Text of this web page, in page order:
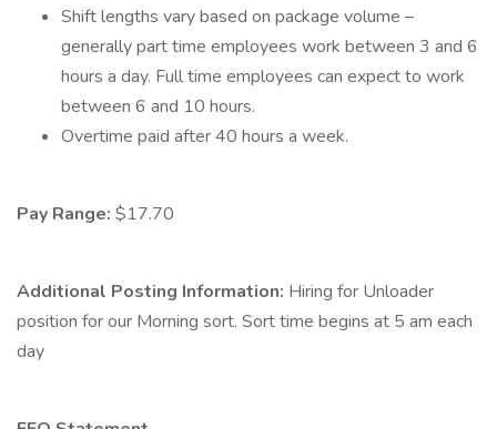
Shift lengths vary based on package volume –
generally part time employees work between 3 and 6
hours a day. Full time employees can expect to work
between 6 and 10 hours.
Overtime paid after 40 hours a week.
Pay Range: $17.70
Additional Posting Information: Hiring for Unloader
position for our Morning sort. Sort time begins at 5 am each
day